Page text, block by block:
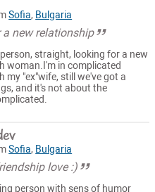
Sofia, Bulgaria
new relationship
straight, looking for a new
woman.I'm in complicated
my "ex"wife, still we've got a
and it's not about the
Sofia, Bulgaria
love :)
person with sens of humor